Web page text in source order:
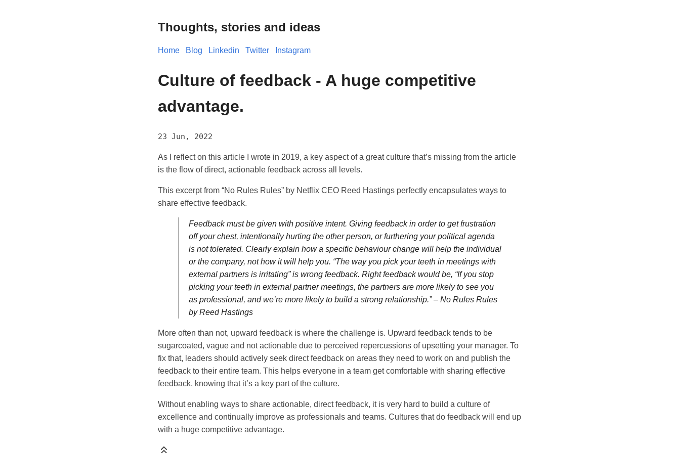
Thoughts, stories and ideas
Home Blog Linkedin Twitter Instagram
Culture of feedback - A huge competitive
advantage.
23 Jun, 2022
As I reflect on this article I wrote in 2019, a key aspect of a great culture that’s missing from the article
is the flow of direct, actionable feedback across all levels.
This excerpt from “No Rules Rules” by Netflix CEO Reed Hastings perfectly encapsulates ways to
share effective feedback.
Feedback must be given with positive intent. Giving feedback in order to get frustration
off your chest, intentionally hurting the other person, or furthering your political agenda
is not tolerated. Clearly explain how a specific behaviour change will help the individual
or the company, not how it will help you. “The way you pick your teeth in meetings with
external partners is irritating” is wrong feedback. Right feedback would be, “If you stop
picking your teeth in external partner meetings, the partners are more likely to see you
as professional, and we’re more likely to build a strong relationship.” – No Rules Rules
by Reed Hastings
More often than not, upward feedback is where the challenge is. Upward feedback tends to be
sugarcoated, vague and not actionable due to perceived repercussions of upsetting your manager. To
fix that, leaders should actively seek direct feedback on areas they need to work on and publish the
feedback to their entire team. This helps everyone in a team get comfortable with sharing effective
feedback, knowing that it’s a key part of the culture.
Without enabling ways to share actionable, direct feedback, it is very hard to build a culture of
excellence and continually improve as professionals and teams. Cultures that do feedback will end up
with a huge competitive advantage.